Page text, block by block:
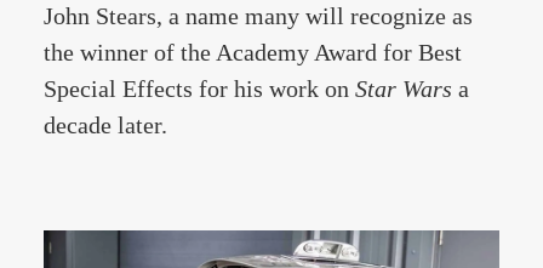
John Stears, a name many will recognize as
the winner of the Academy Award for Best
Special Effects for his work on Star Wars a
decade later.